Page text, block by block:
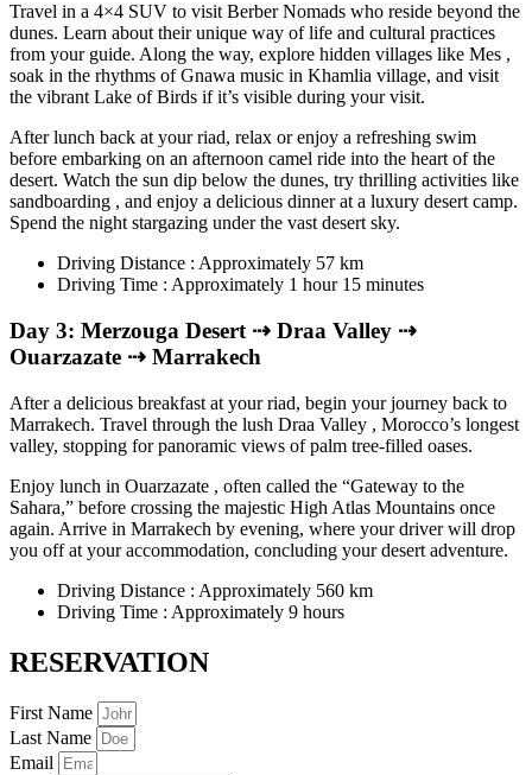
Travel in a 4×4 SUV to visit Berber Nomads who reside beyond the
dunes. Learn about their unique way of life and cultural practices
from your guide. Along the way, explore hidden villages like Mes ,
soak in the rhythms of Gnawa music in Khamlia village, and visit
the vibrant Lake of Birds if it’s visible during your visit.
After lunch back at your riad, relax or enjoy a refreshing swim
before embarking on an afternoon camel ride into the heart of the
desert. Watch the sun dip below the dunes, try thrilling activities like
sandboarding , and enjoy a delicious dinner at a luxury desert camp.
Spend the night stargazing under the vast desert sky.
Driving Distance : Approximately 57 km
Driving Time : Approximately 1 hour 15 minutes
Day 3: Merzouga Desert ⇢ Draa Valley ⇢
Ouarzazate ⇢ Marrakech
After a delicious breakfast at your riad, begin your journey back to
Marrakech. Travel through the lush Draa Valley , Morocco’s longest
valley, stopping for panoramic views of palm tree-filled oases.
Enjoy lunch in Ouarzazate , often called the “Gateway to the
Sahara,” before crossing the majestic High Atlas Mountains once
again. Arrive in Marrakech by evening, where your driver will drop
you off at your accommodation, concluding your desert adventure.
Driving Distance : Approximately 560 km
Driving Time : Approximately 9 hours
RESERVATION
First Name
Last Name
Email